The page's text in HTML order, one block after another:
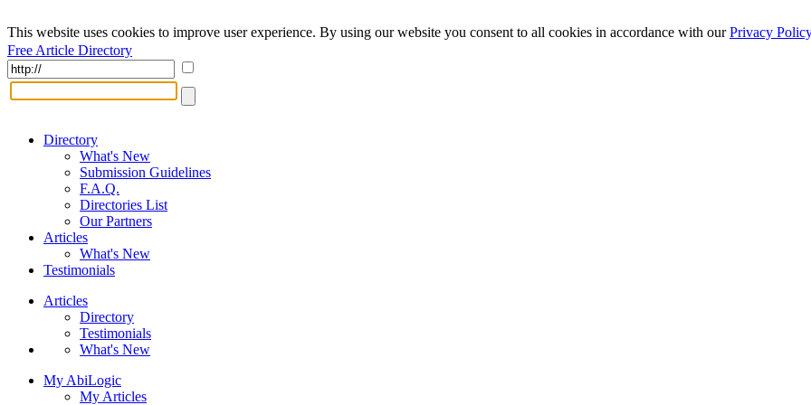
This website uses cookies to improve user experience. By using our website you consent to all cookies in accordance with ourPrivacy Policy
Free Article Directory
Directory
What's New
Submission Guidelines
F.A.Q.
Directories List
Our Partners
Articles
What's New
Testimonials
Articles
Directory
Testimonials
What's New
My AbiLogic
My Articles